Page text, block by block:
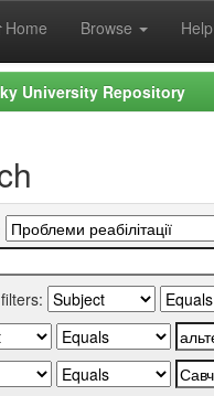
Home Browse Help
University Repository